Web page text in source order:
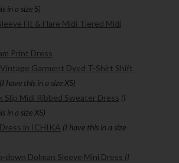
in a size S)
Fit & Flare Midi Tiered Midi
Print Dress
Garment Dyed T-Shirt Shift
(I have this in a size XS)
Slip Midi Ribbed Sweater Dress (I
in a size XS)
in ICHIKA (I have this in a size
down Dolman Sleeve Mini Dress (I